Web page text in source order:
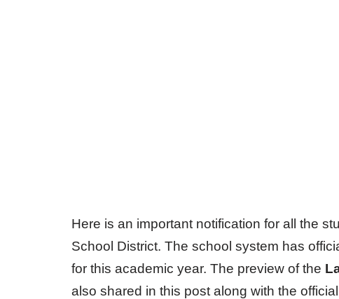
Here is an important notification for all the
School District. The school system has
for this academic year. The preview of the
also shared in this post along with the